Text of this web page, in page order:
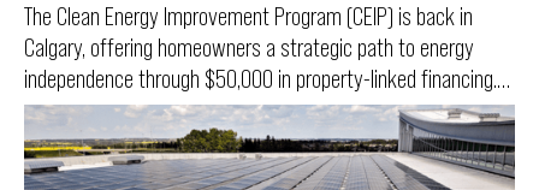
The Clean Energy Improvement Program (CEIP) is back in
Calgary, offering homeowners a strategic path to energy
independence through $50,000 in property-linked financing.
With a fixed 3.75% interest rate and a limited-time 10%
completion bonus, this program removes the financial
barriers to going solar. However, with only 75 applications